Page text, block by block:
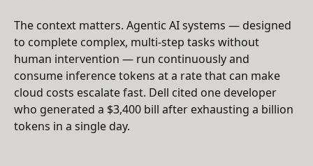
The context matters. Agentic AI systems — designed
to complete complex, multi-step tasks without
human intervention — run continuously and
consume inference tokens at a rate that can make
cloud costs escalate fast. Dell cited one developer
who generated a $3,400 bill after exhausting a billion
tokens in a single day.